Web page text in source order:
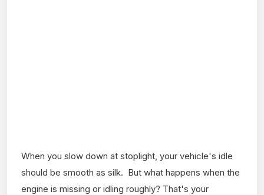
When you slow down at stoplight, your vehicle's idle
should be smooth as silk. But what happens when the
engine is missing or idling roughly? That's your